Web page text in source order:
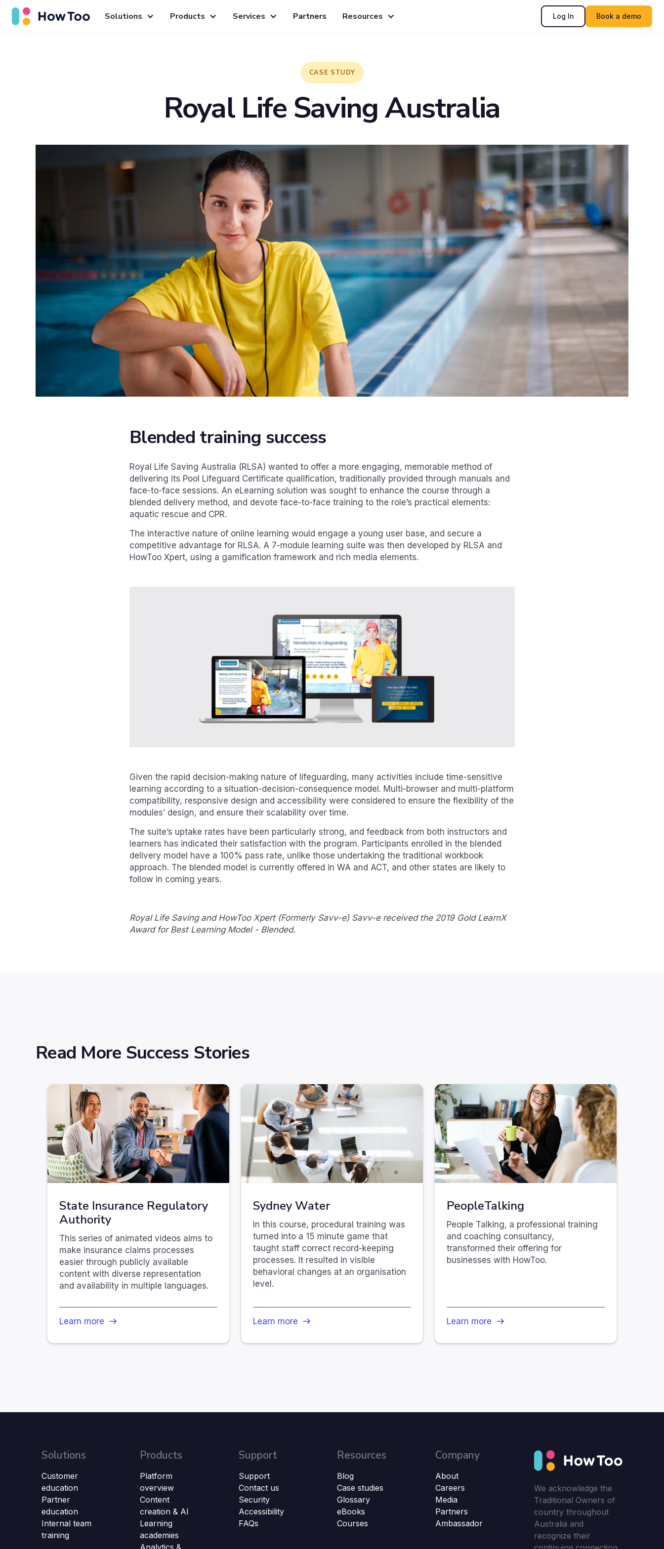
Solutions Products Services Partners Resources Log In Book a demo
CASE STUDY
Royal Life Saving Australia
Blended training success
Royal Life Saving Australia (RLSA) wanted to offer a more engaging, memorable method of
delivering its Pool Lifeguard Certificate qualification, traditionally provided through manuals and
face-to-face sessions. An eLearning solution was sought to enhance the course through a
blended delivery method, and devote face-to-face training to the role’s practical elements:
aquatic rescue and CPR.
The interactive nature of online learning would engage a young user base, and secure a
competitive advantage for RLSA. A 7-module learning suite was then developed by RLSA and
HowToo Xpert, using a gamification framework and rich media elements.
Given the rapid decision-making nature of lifeguarding, many activities include time-sensitive
learning according to a situation-decision-consequence model. Multi-browser and multi-platform
compatibility, responsive design and accessibility were considered to ensure the flexibility of the
modules’ design, and ensure their scalability over time.
The suite’s uptake rates have been particularly strong, and feedback from both instructors and
learners has indicated their satisfaction with the program. Participants enrolled in the blended
delivery model have a 100% pass rate, unlike those undertaking the traditional workbook
approach. The blended model is currently offered in WA and ACT, and other states are likely to
follow in coming years.
Royal Life Saving and HowToo Xpert (Formerly Savv-e) Savv-e received the 2019 Gold LearnX
Award for Best Learning Model - Blended.
Read More Success Stories
State Insurance Regulatory
Authority
This series of animated videos aims to
make insurance claims processes
easier through publicly available
content with diverse representation
and availability in multiple languages.
Learn more
Sydney Water
In this course, procedural training was
turned into a 15 minute game that
taught staff correct record-keeping
processes. It resulted in visible
behavioral changes at an organisation
level.
Learn more
PeopleTalking
People Talking, a professional training
and coaching consultancy,
transformed their offering for
businesses with HowToo.
Learn more
Solutions
Customer
education
Partner
education
Internal team
training
Products
Platform
overview
Content
creation & AI
Learning
academies
Analytics &
Support
Support
Contact us
Security
Accessibility
FAQs
Resources
Blog
Case studies
Glossary
eBooks
Courses
Company
About
Careers
Media
Partners
Ambassador
We acknowledge the
Traditional Owners of
country throughout
Australia and
recognize their